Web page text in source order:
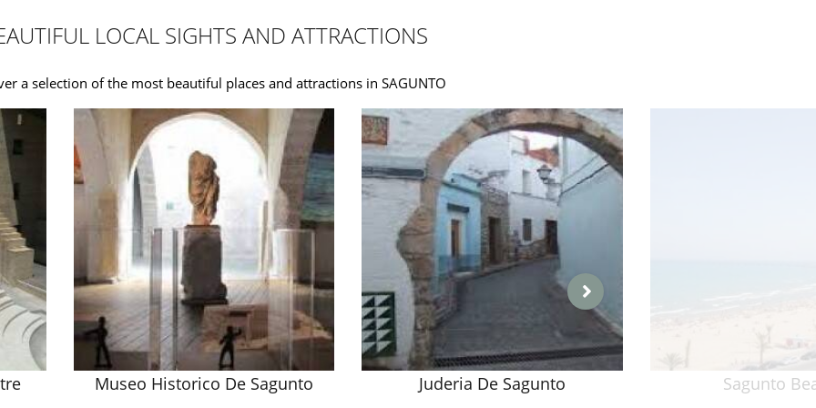
LOCAL SIGHTS AND ATTRACTIONS
a selection of the most beautiful places and attractions in SAGUNTO
Museo Historico De Sagunto Juderia De Sagunto Sagunto